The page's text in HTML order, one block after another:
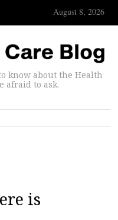
August 8, 2026
know about the Health
afraid to ask.
is